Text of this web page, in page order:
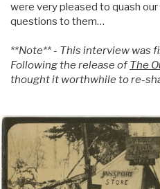
were very pleased to quash
questions to them…
**Note** - This interview was
Following the release ofThe
thought it worthwhile to re-